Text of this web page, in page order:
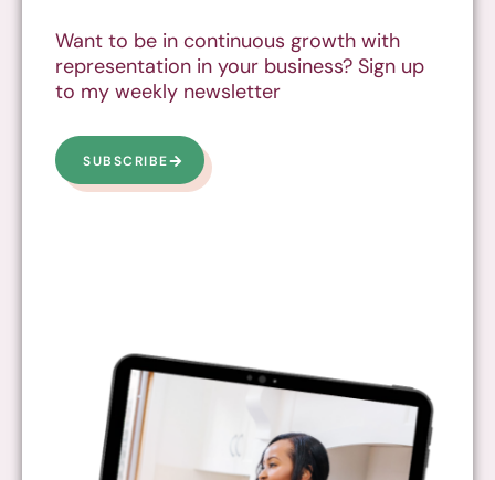
Want to be in continuous growth with
representation in your business? Sign up
to my weekly newsletter
SUBSCRIBE